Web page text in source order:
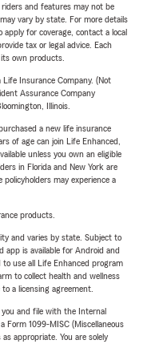
and features may not be
vary by state. For more details
for coverage, contact a local
tax or legal advice. Each
own products.
Life Insurance Company. (Not
Assurance Company
Illinois.
a new life insurance
of age can join Life Enhanced,
unless you own an eligible
in Florida and New York are
may experience a
products.
and varies by state. Subject to
is available for Android and
use all Life Enhanced program
to collect health and wellness
a licensing agreement.
and file with the Internal
Form 1099-MISC (Miscellaneous
appropriate. You are solely